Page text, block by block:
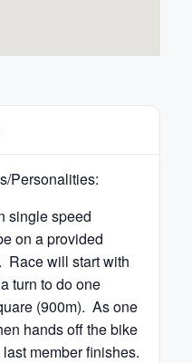
Personalities:
single speed
on a provided
Race will start with
turn to do one
(900m). As one
hands off the bike
member finishes.